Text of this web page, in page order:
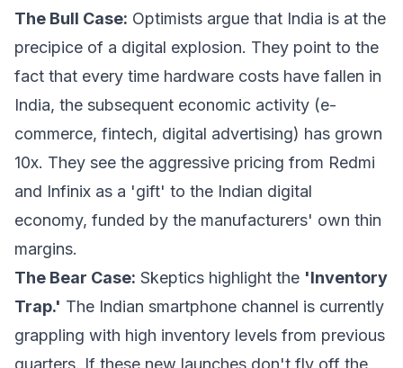
The Bull Case: Optimists argue that India is at the
precipice of a digital explosion. They point to the
fact that every time hardware costs have fallen in
India, the subsequent economic activity (e-
commerce, fintech, digital advertising) has grown
10x. They see the aggressive pricing from Redmi
and Infinix as a 'gift' to the Indian digital
economy, funded by the manufacturers' own thin
margins.
The Bear Case: Skeptics highlight the 'Inventory
Trap.' The Indian smartphone channel is currently
grappling with high inventory levels from previous
quarters. If these new launches don't fly off the